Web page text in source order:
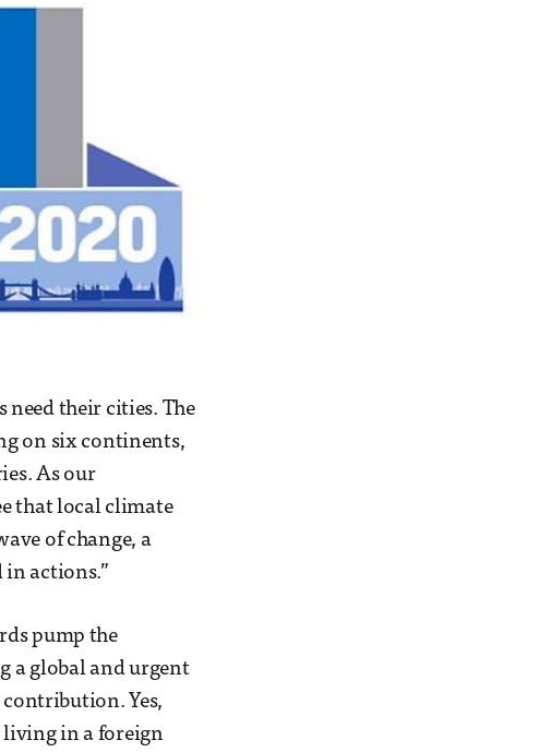
need their cities. The
on six continents,
As our
that local climate
of change, a
in actions.”
pump the
a global and urgent
Yes,
living in a foreign